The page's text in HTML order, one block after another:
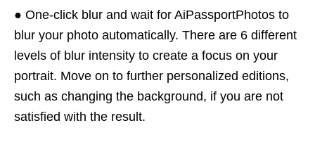
● One-click blur and wait for AiPassportPhotos to
blur your photo automatically. There are 6 different
levels of blur intensity to create a focus on your
portrait. Move on to further personalized editions,
such as changing the background, if you are not
satisfied with the result.